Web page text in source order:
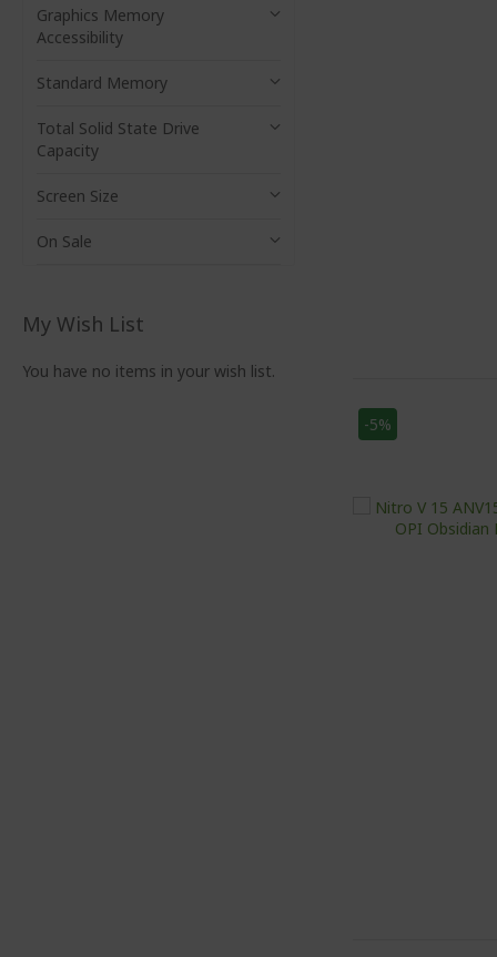
-5%
Graphics Memory
Accessibility
Standard Memory
Total Solid State Drive
Capacity
Screen Size
On Sale
My Wish List
You have no items in your wish list.